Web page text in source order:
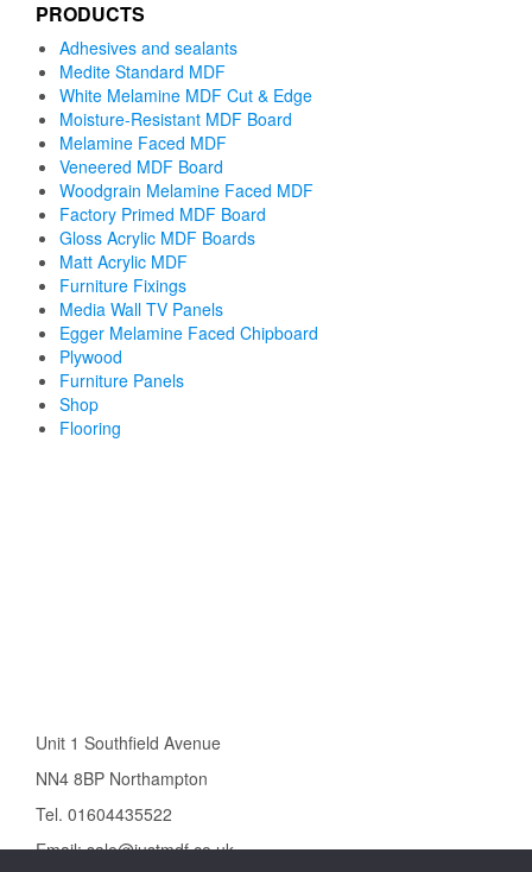
PRODUCTS
Adhesives and sealants
Medite Standard MDF
White Melamine MDF Cut & Edge
Moisture-Resistant MDF Board
Melamine Faced MDF
Veneered MDF Board
Woodgrain Melamine Faced MDF
Factory Primed MDF Board
Gloss Acrylic MDF Boards
Matt Acrylic MDF
Furniture Fixings
Media Wall TV Panels
Egger Melamine Faced Chipboard
Plywood
Furniture Panels
Shop
Flooring
Unit 1 Southfield Avenue
NN4 8BP Northampton
Tel. 01604435522
Email: sale@justmdf.co.uk